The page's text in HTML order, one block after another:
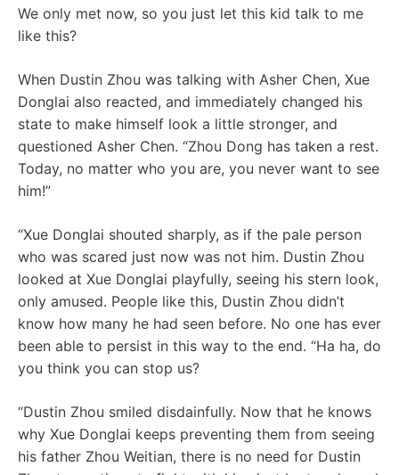
We only met now, so you just let this kid talk to me
like this?
When Dustin Zhou was talking with Asher Chen, Xue
Donglai also reacted, and immediately changed his
state to make himself look a little stronger, and
questioned Asher Chen. “Zhou Dong has taken a rest.
Today, no matter who you are, you never want to see
him!”
“Xue Donglai shouted sharply, as if the pale person
who was scared just now was not him. Dustin Zhou
looked at Xue Donglai playfully, seeing his stern look,
only amused. People like this, Dustin Zhou didn’t
know how many he had seen before. No one has ever
been able to persist in this way to the end. “Ha ha, do
you think you can stop us?
“Dustin Zhou smiled disdainfully. Now that he knows
why Xue Donglai keeps preventing them from seeing
his father Zhou Weitian, there is no need for Dustin